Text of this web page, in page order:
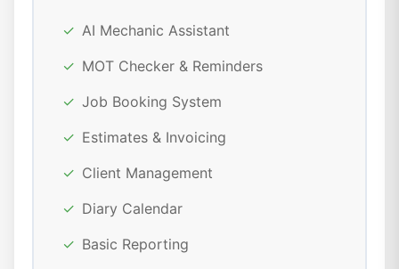
✓ AI Mechanic Assistant
✓ MOT Checker & Reminders
✓ Job Booking System
✓ Estimates & Invoicing
✓ Client Management
✓ Diary Calendar
✓ Basic Reporting